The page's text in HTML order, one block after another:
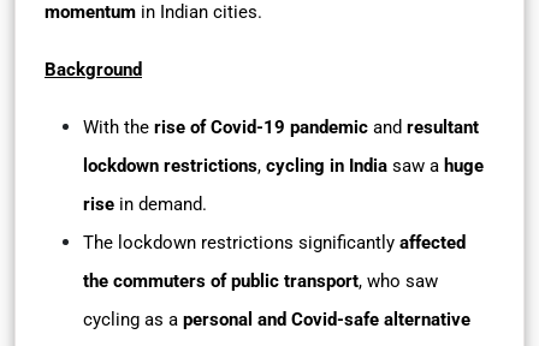
momentum in Indian cities.
Background
With the rise of Covid-19 pandemic and resultant
lockdown restrictions, cycling in India saw a huge
rise in demand.
The lockdown restrictions significantly affected
the commuters of public transport, who saw
cycling as a personal and Covid-safe alternative